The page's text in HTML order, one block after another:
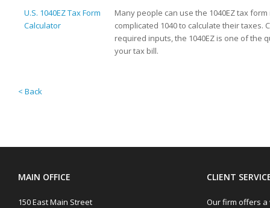
U.S. 1040EZ Tax Form
Calculator
Many people can use the 1040EZ tax
complicated 1040 to calculate their taxes.
required inputs, the 1040EZ is one of the
your tax bill.
< Back
MAIN OFFICE
150 East Main Street
CLIENT
Our firm offers